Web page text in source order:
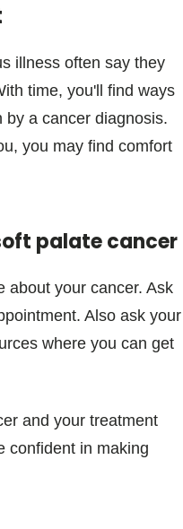
illness often say they
time, you'll find ways
a cancer diagnosis.
you may find comfort
palate cancer
about your cancer. Ask
Also ask your
where you can get
and your treatment
confident in making